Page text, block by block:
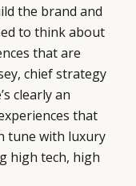
the brand and
to think about
that are
chief strategy
clearly an
that
tune with luxury
high tech, high